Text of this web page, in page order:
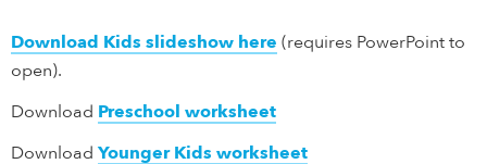
Download Kids slideshow here (requires PowerPoint to
open).
Download Preschool worksheet
Download Younger Kids worksheet